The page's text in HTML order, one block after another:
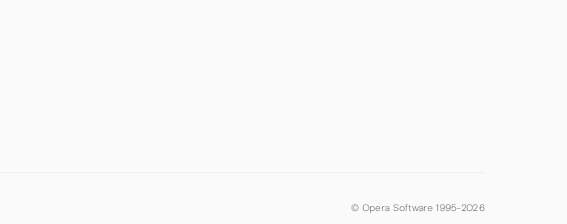
© Opera Software 1995-2026